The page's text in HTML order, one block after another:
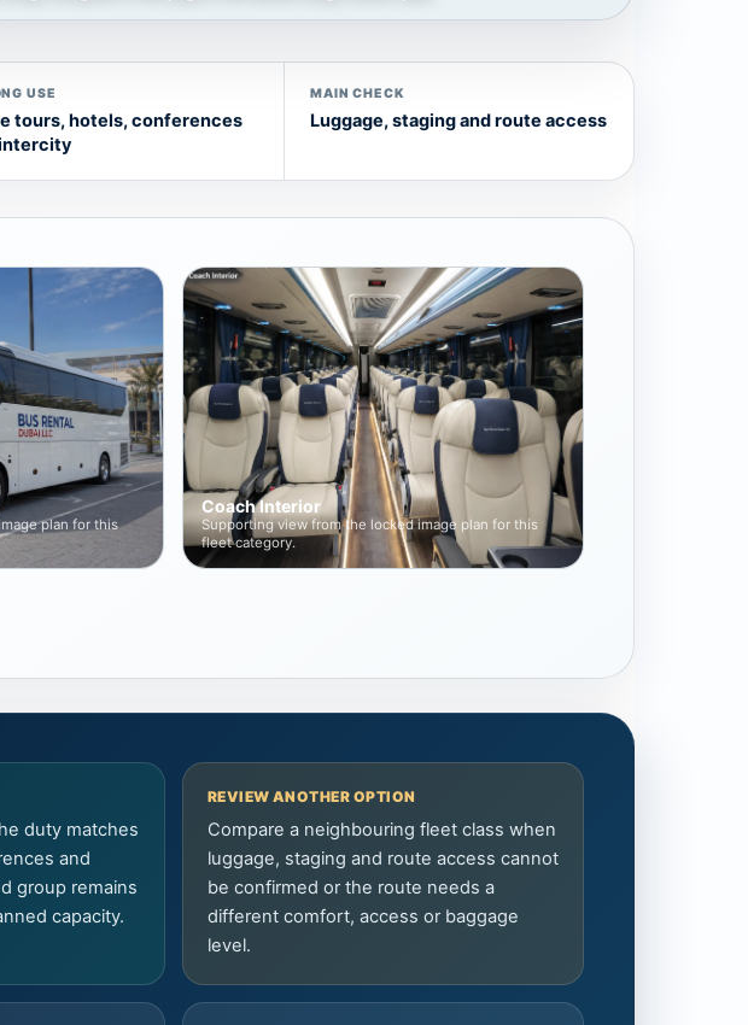
USE
tours, hotels, conferences
MAIN CHECK
Luggage, staging and route access
plan for this
Coach Interior
Supporting view from the locked image plan for this
fleet category.
duty matches
and
group remains
capacity.
REVIEW ANOTHER OPTION
Compare a neighbouring fleet class when
luggage, staging and route access cannot
be confirmed or the route needs a
different comfort, access or baggage
level.